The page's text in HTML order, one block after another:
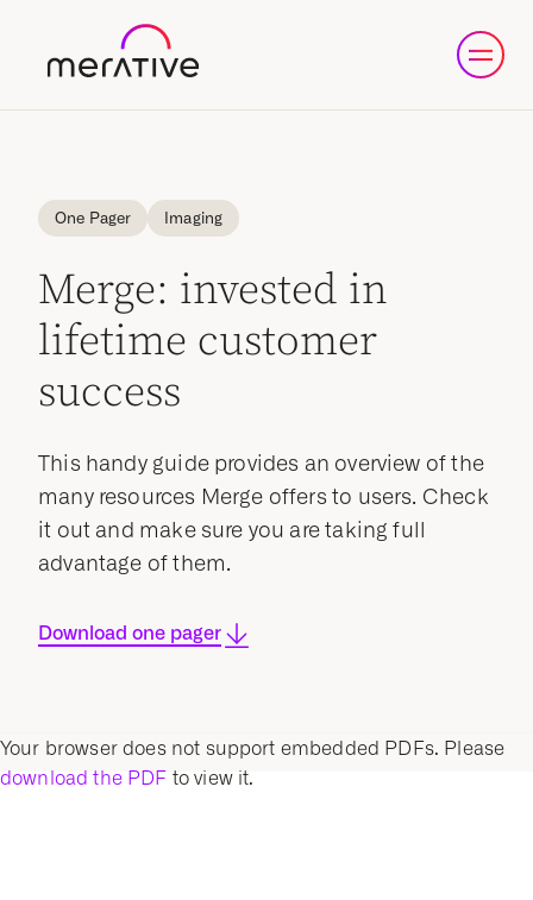
One Pager Imaging
Merge: invested in
lifetime customer
success
This handy guide provides an overview of the
many resources Merge offers to users. Check
it out and make sure you are taking full
advantage of them.
Download one pager
Your browser does not support embedded PDFs. Please
download the PDF to view it.